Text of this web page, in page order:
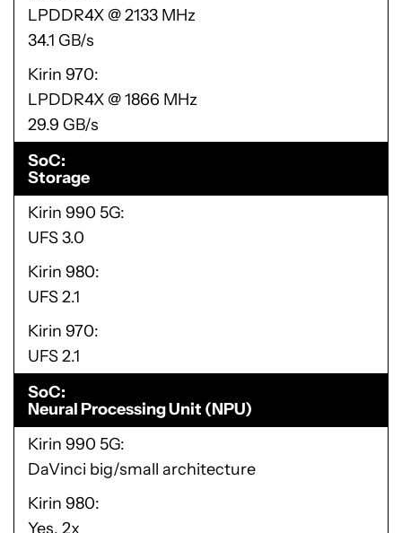
LPDDR4X @ 2133 MHz
34.1 GB/s
Kirin 970
LPDDR4X @ 1866 MHz
29.9 GB/s
SoC
Storage
Kirin 990 5G
UFS 3.0
Kirin 980
UFS 2.1
Kirin 970
UFS 2.1
SoC
Neural Processing Unit (NPU)
Kirin 990 5G
DaVinci big/small architecture
Kirin 980
Yes, 2x